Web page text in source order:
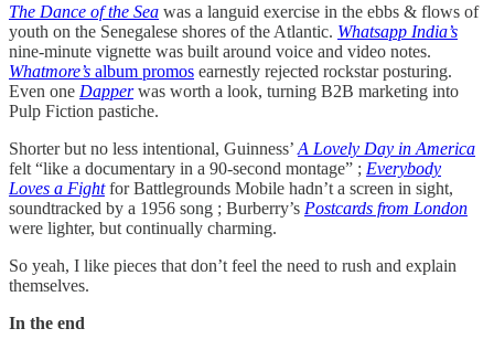
The Dance of the Sea was a languid exercise in the ebbs & flows of
youth on the Senegalese shores of the Atlantic. Whatsapp India’s
nine-minute vignette was built around voice and video notes.
Whatmore’s album promos earnestly rejected rockstar posturing.
Even one Dapperwas worth a look, turning B2B marketing into
Pulp Fiction pastiche.
Shorter but no less intentional, Guinness’ A Lovely Day in America
felt “like a documentary in a 90-second montage” ; Everybody
Loves a Fightfor Battlegrounds Mobile hadn’t a screen in sight,
soundtracked by a 1956 song ; Burberry’s Postcards from London
were lighter, but continually charming.
So yeah, I like pieces that don’t feel the need to rush and explain
themselves.
In the end